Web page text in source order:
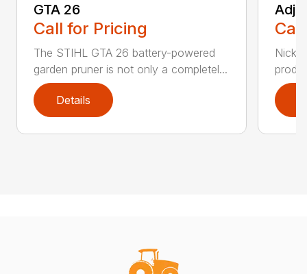
GTA 26
Call for Pricing
The STIHL GTA 26 battery-powered
garden pruner is not only a completel...
Details